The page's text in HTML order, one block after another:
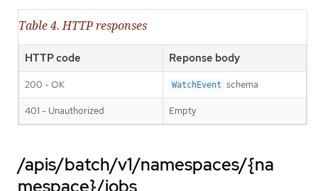
Table 4. HTTP responses
HTTP code Reponse body
200 - OK WatchEvent schema
401 - Unauthorized Empty
/apis/batch/v1/namespaces/{na